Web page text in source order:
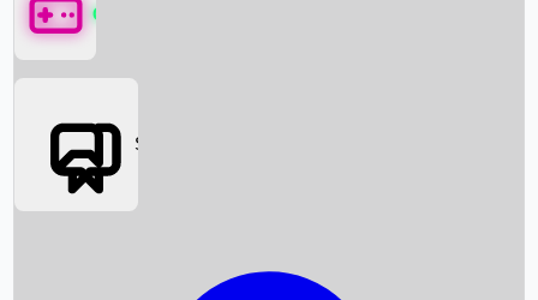
Box Office News
Games
Social Media